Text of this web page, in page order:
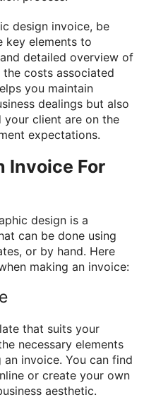
design invoice, be
key elements to
detailed overview of
costs associated
you maintain
dealings but also
your client are on the
expectations.
Invoice For
design is a
can be done using
or by hand. Here
making an invoice:
that suits your
necessary elements
invoice. You can find
or create your own
aesthetic.